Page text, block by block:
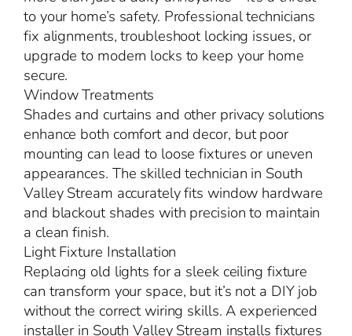
to your home’s safety. Professional technicians
fix alignments, troubleshoot locking issues, or
upgrade to modern locks to keep your home
secure.
Window Treatments
Shades and curtains and other privacy solutions
enhance both comfort and decor, but poor
mounting can lead to loose fixtures or uneven
appearances. The skilled technician in South
Valley Stream accurately fits window hardware
and blackout shades with precision to maintain
a clean finish.
Light Fixture Installation
Replacing old lights for a sleek ceiling fixture
can transform your space, but it’s not a DIY job
without the correct wiring skills. A experienced
installer in South Valley Stream installs fixtures